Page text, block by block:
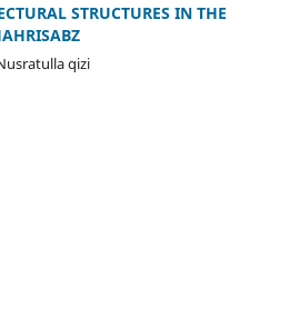
STRUCTURES IN THE
qizi